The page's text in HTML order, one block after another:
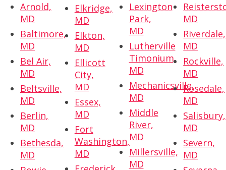
Arnold,
MD
Baltimore,
MD
Bel Air,
MD
Beltsville,
MD
Berlin,
MD
Bethesda,
MD
Elkridge,
MD
Elkton,
MD
Ellicott
City,
MD
Essex,
MD
Fort
Washington,
MD
Lexington
Park,
MD
Lutherville
Timonium,
MD
Mechanicsville,
MD
Middle
River,
MD
Millersville,
MD
MD
Riverdale,
MD
Rockville,
MD
Rosedale,
MD
Salisbury,
MD
Severn,
MD